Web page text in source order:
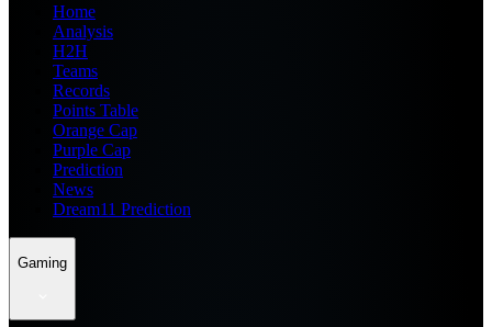
Home
Analysis
H2H
Teams
Records
Points Table
Orange Cap
Purple Cap
Prediction
News
Dream11 Prediction
Gaming